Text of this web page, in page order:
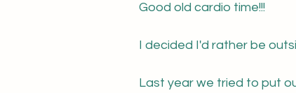
Good old cardio time!!!
I decided I'd rather be
Last year we tried to put